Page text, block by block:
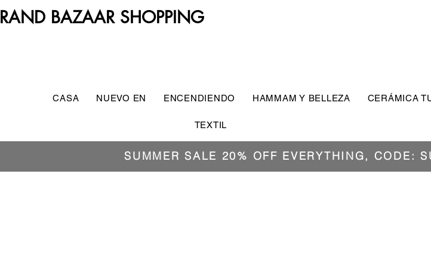
BAZAAR SHOPPING
CASA NUEVO EN ENCENDIENDO HAMMAM Y BELLEZA CERÁMICA
TEXTIL
SUMMER SALE 20% OFF EVERYTHING, CODE: